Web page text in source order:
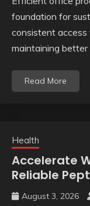
foundation for
consistent
maintaining better
Read More
Health
Accelerate
Reliable
August 3, 2026